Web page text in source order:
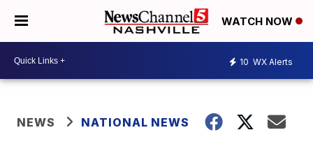
WATCH NOW
10 WX Alerts
NEWS NATIONAL NEWS